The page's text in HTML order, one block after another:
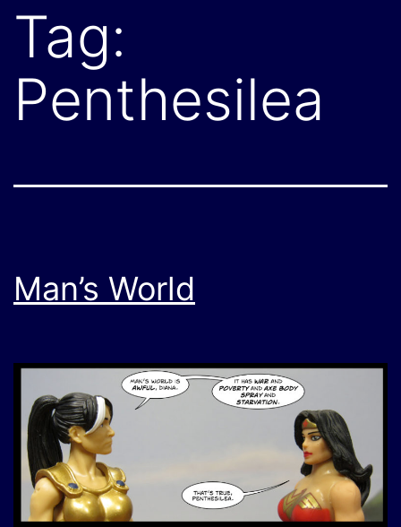
Tag:
Penthesilea
Man’s World